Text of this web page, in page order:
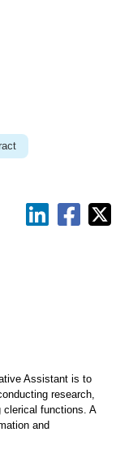
Assistant is to
research,
clerical functions. A
and